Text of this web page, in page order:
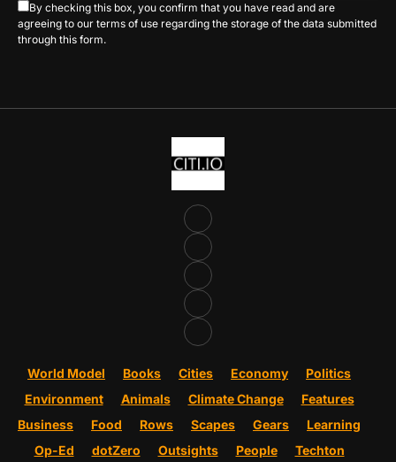
By checking this box, you confirm that you have read and are
agreeing to our terms of use regarding the storage of the data submitted
through this form.
World Model Books Cities Economy
Politics
Environment
Animals Climate Change
Features
Business
Food Rows Scapes Gears
Learning
Op-Ed
dotZero Outsights People Techton